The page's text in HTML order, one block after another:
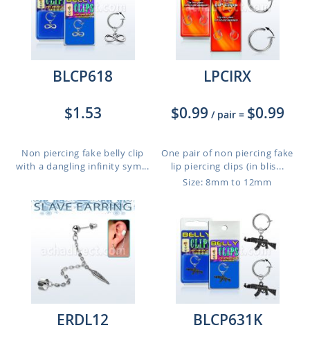
BLCP618
$1.53
Non piercing fake belly clip
with a dangling infinity sym...
LPCIRX
$0.99 / pair = $0.99
One pair of non piercing fake
lip piercing clips (in blis...
Size: 8mm to 12mm
ERDL12
BLCP631K